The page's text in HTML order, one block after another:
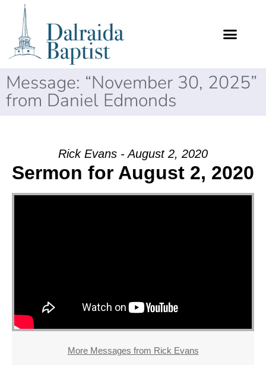
Message: “November 30, 2025”
from Daniel Edmonds
Rick Evans - August 2, 2020
Sermon for August 2, 2020
More Messages from Rick Evans